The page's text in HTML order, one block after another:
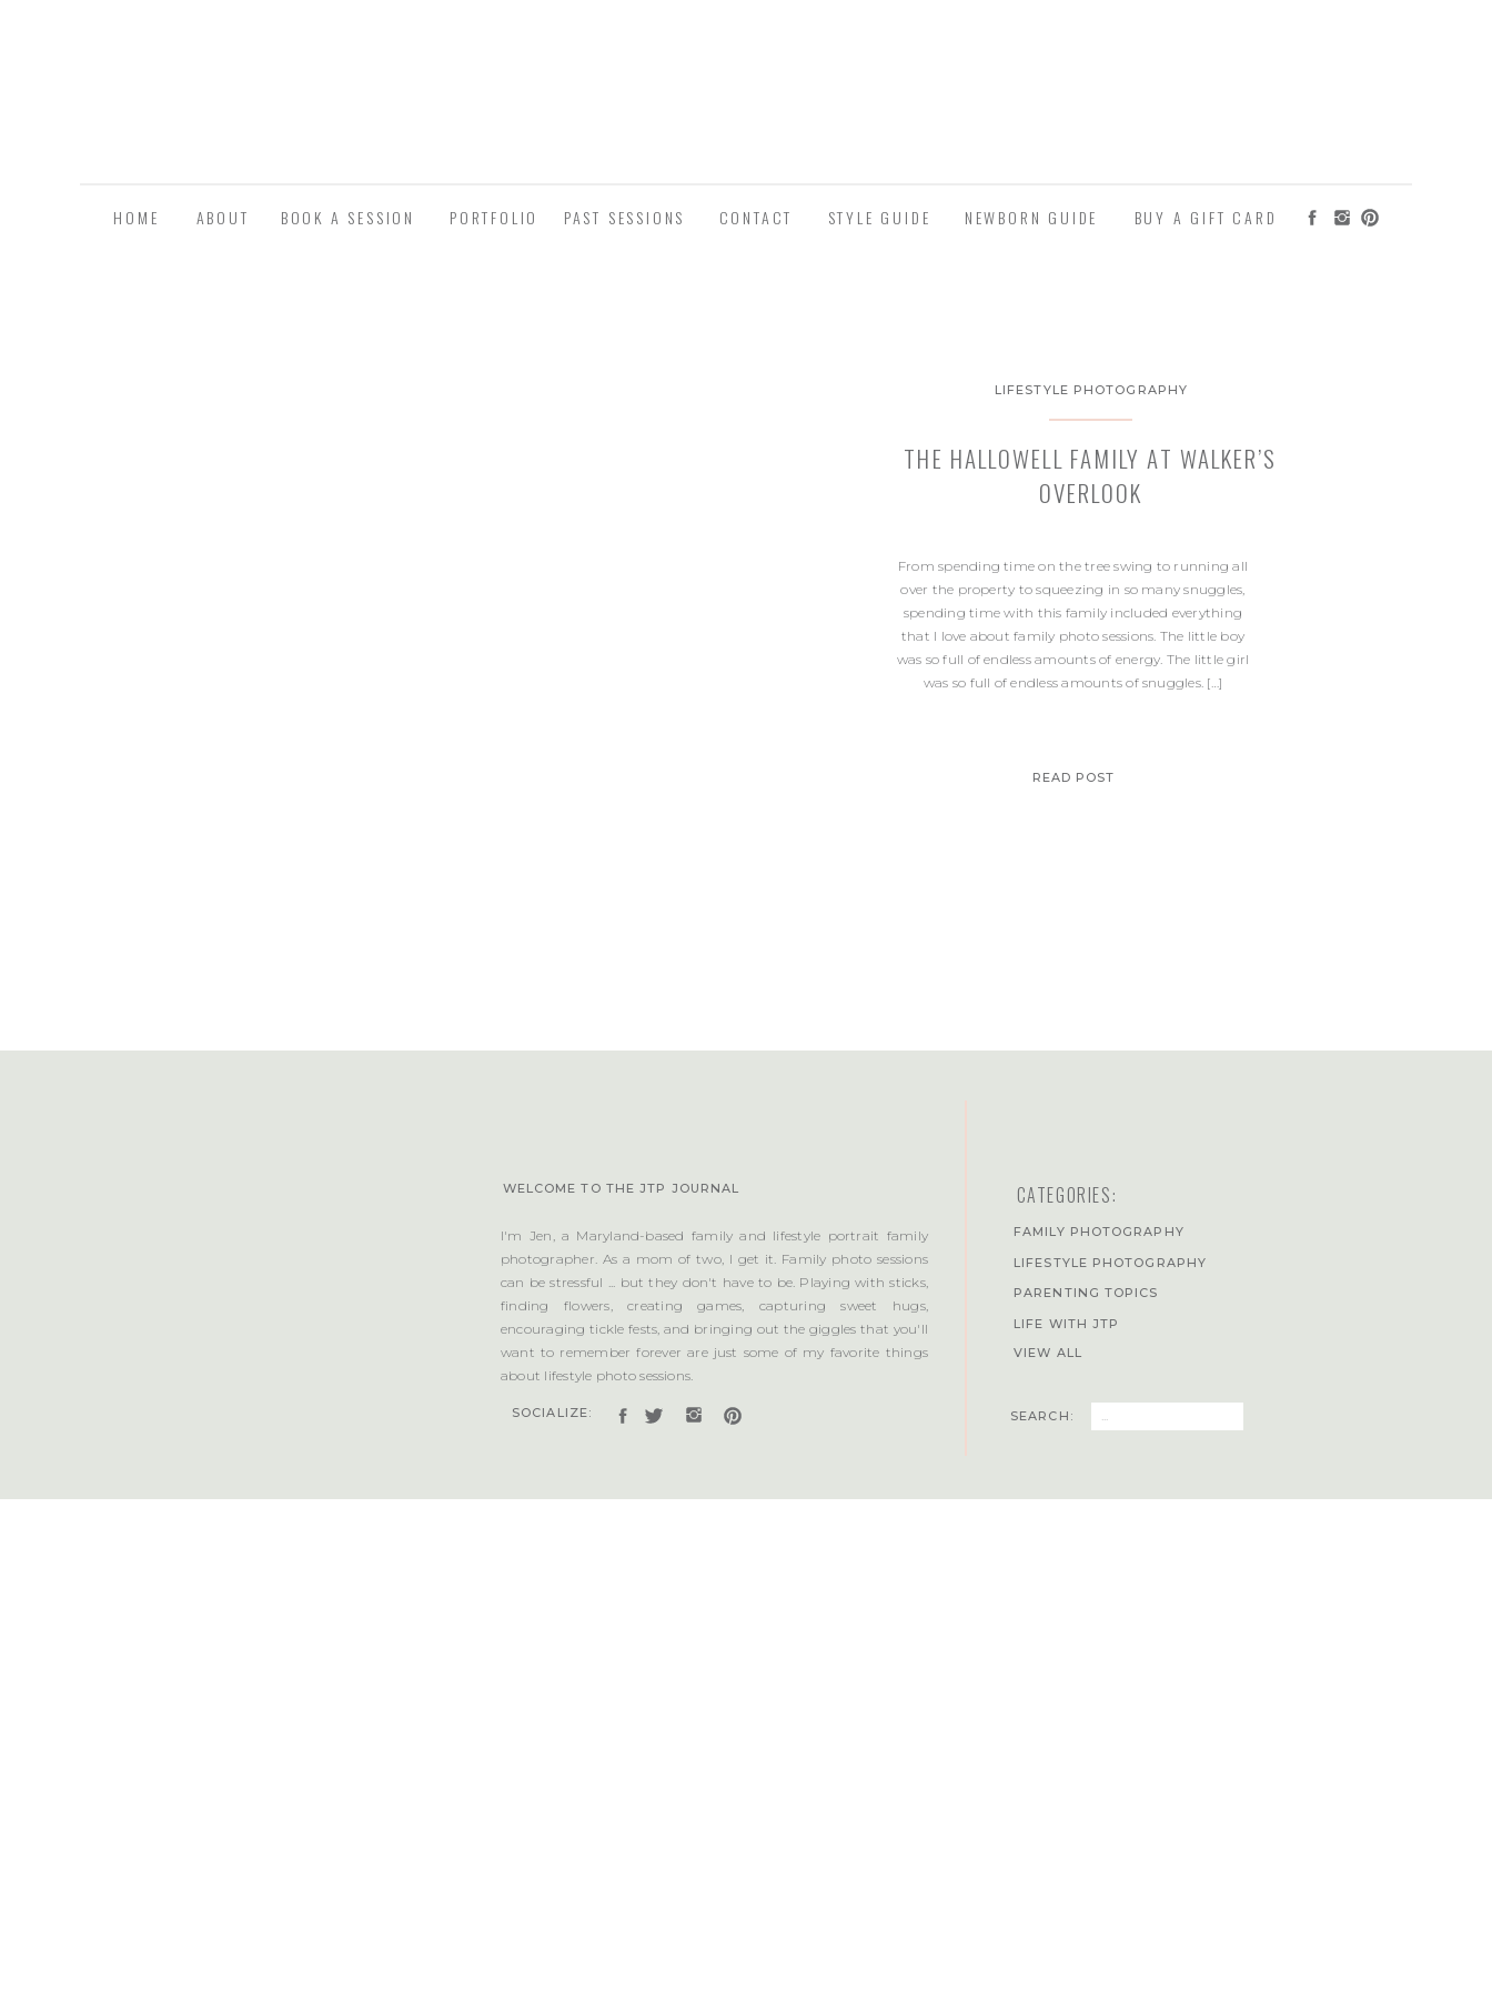
NEWBORN GUIDE
CONTACT
PORTFOLIO
BOOK A SESSION
ABOUT
HOME STYLE GUIDE BUY A GIFT CARD
PAST SESSIONS
READ POST
From spending time on the tree swing to running all
over the property to squeezing in so many snuggles,
spending time with this family included everything
that I love about family photo sessions. The little boy
was so full of endless amounts of energy. The little girl
was so full of endless amounts of snuggles. […]
THE HALLOWELL FAMILY AT WALKER’S
OVERLOOK
LIFESTYLE PHOTOGRAPHY
VIEW ALL
LIFE WITH JTP
PARENTING TOPICS
LIFESTYLE PHOTOGRAPHY
FAMILY PHOTOGRAPHY
WELCOME TO THE JTP JOURNAL
I'm Jen, a Maryland-based family and lifestyle portrait family
photographer. As a mom of two, I get it. Family photo sessions
can be stressful ... but they don't have to be. Playing with sticks,
finding flowers, creating games, capturing sweet hugs,
encouraging tickle fests, and bringing out the giggles that you'll
want to remember forever are just some of my favorite things
about lifestyle photo sessions.
SOCIALIZE:
CATEGORIES:
for:
SEARCH: